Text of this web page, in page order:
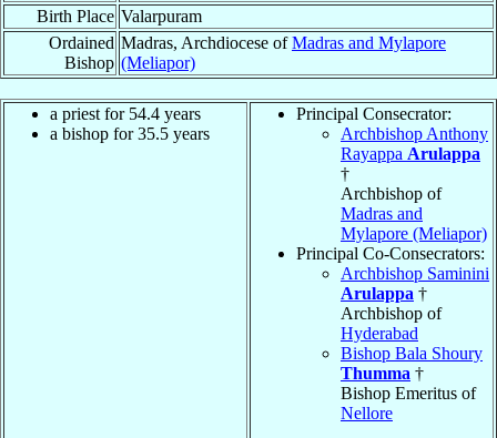
Birth Place Valarpuram
Ordained
Bishop
Madras, Archdiocese ofMadras and Mylapore
(Meliapor)
a priest for 54.4 years
a bishop for 35.5 years
Principal Consecrator:
Archbishop Anthony
Rayappa Arulappa
†
Archbishop of
Madras and
Mylapore (Meliapor)
Principal Co-Consecrators:
Archbishop Saminini
Arulappa †
Archbishop of
Hyderabad
Bishop Bala Shoury
Thumma †
Bishop Emeritus of
Nellore